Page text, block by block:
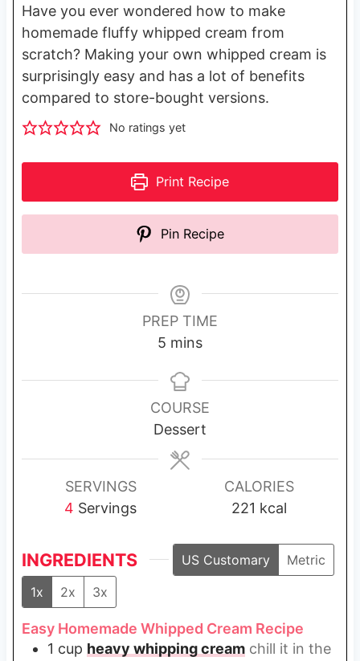
Have you ever wondered how to make
homemade fluffy whipped cream from
scratch? Making your own whipped cream is
surprisingly easy and has a lot of benefits
compared to store-bought versions.
No ratings yet
Print Recipe
Pin Recipe
PREP TIME
5 m
n
u
t
e
s
mins
COURSE
Dessert
SERVINGS
4 Servings
CALORIES
221 kcal
INGREDIENTS US Customary
Metric
1x
2x 3x
Easy Homemade Whipped Cream Recipe
1 cup heavy whipping cream chill it in the